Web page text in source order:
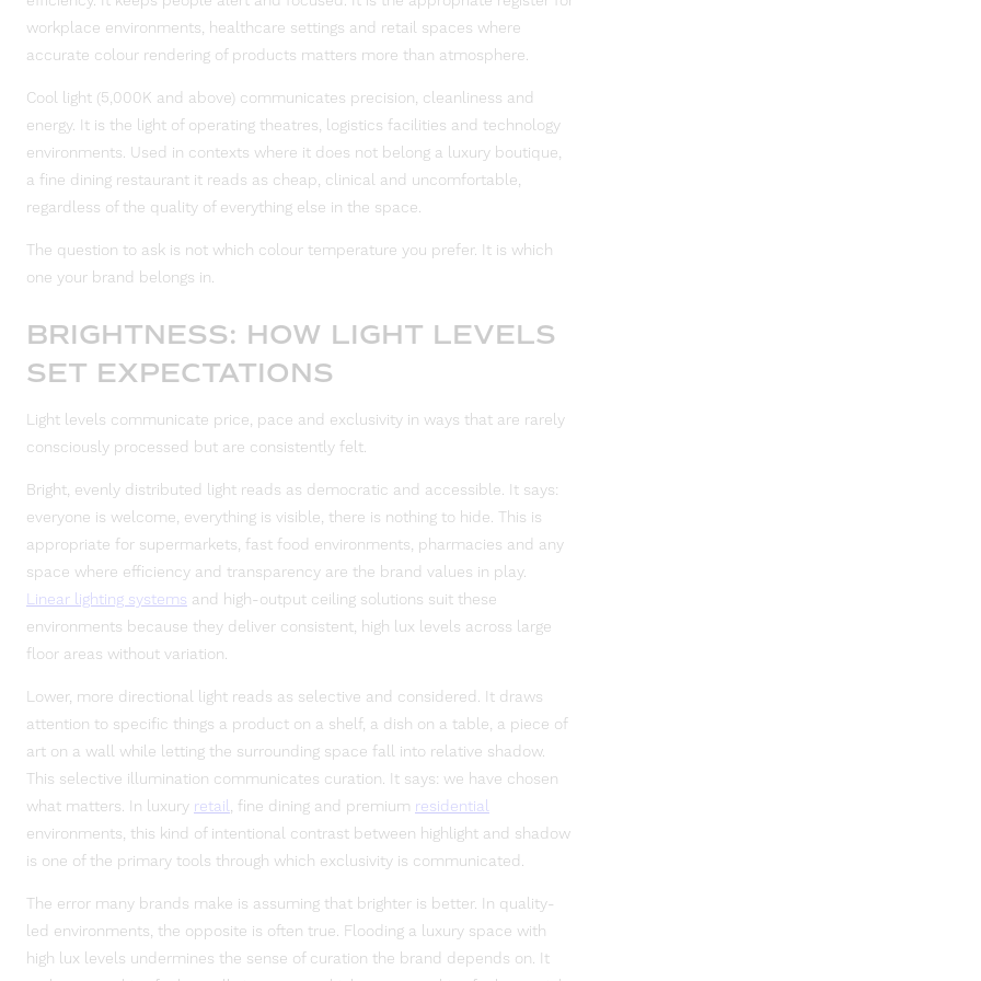
workplace environments, healthcare settings and retail spaces where
accurate colour rendering of products matters more than atmosphere.
Cool light (5,000K and above) communicates precision, cleanliness and
energy. It is the light of operating theatres, logistics facilities and technology
environments. Used in contexts where it does not belong a luxury boutique,
a fine dining restaurant it reads as cheap, clinical and uncomfortable,
regardless of the quality of everything else in the space.
The question to ask is not which colour temperature you prefer. It is which
one your brand belongs in.
BRIGHTNESS: HOW LIGHT LEVELS
SET EXPECTATIONS
Light levels communicate price, pace and exclusivity in ways that are rarely
consciously processed but are consistently felt.
Bright, evenly distributed light reads as democratic and accessible. It says:
everyone is welcome, everything is visible, there is nothing to hide. This is
appropriate for supermarkets, fast food environments, pharmacies and any
space where efficiency and transparency are the brand values in play.
Linear lighting systems and high-output ceiling solutions suit these
environments because they deliver consistent, high lux levels across large
floor areas without variation.
Lower, more directional light reads as selective and considered. It draws
attention to specific things a product on a shelf, a dish on a table, a piece of
art on a wall while letting the surrounding space fall into relative shadow.
This selective illumination communicates curation. It says: we have chosen
what matters. In luxury retail, fine dining and premium residential
environments, this kind of intentional contrast between highlight and shadow
is one of the primary tools through which exclusivity is communicated.
The error many brands make is assuming that brighter is better. In quality-
led environments, the opposite is often true. Flooding a luxury space with
high lux levels undermines the sense of curation the brand depends on. It